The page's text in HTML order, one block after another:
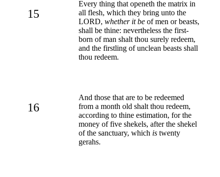
15
Every thing that openeth the matrix in
all flesh, which they bring unto the
LORD, whether it be of men or beasts,
shall be thine: nevertheless the first-
born of man shalt thou surely redeem,
and the firstling of unclean beasts shall
thou redeem.
16
And those that are to be redeemed
from a month old shalt thou redeem,
according to thine estimation, for the
money of five shekels, after the shekel
of the sanctuary, which is twenty
gerahs.